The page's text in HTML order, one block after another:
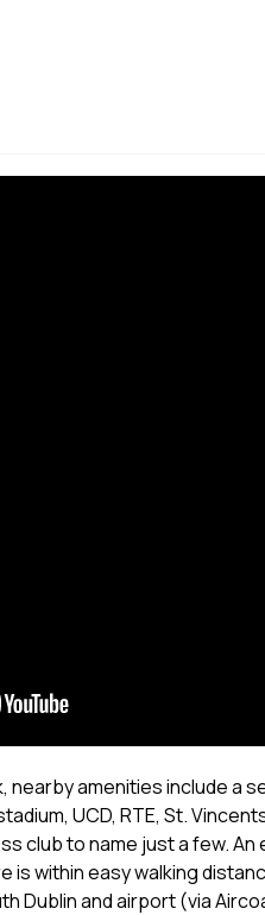
nearby amenities include a
UCD, RTE, St.
club to name just a few.
is within easy walking
Dublin and airport (via